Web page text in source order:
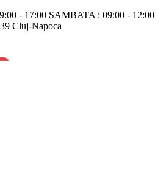
- 17:00 SAMBATA : 09:00 - 12:00
Cluj-Napoca